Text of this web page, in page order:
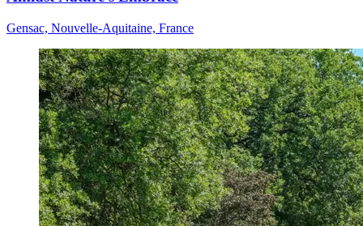
Gensac, Nouvelle-Aquitaine, France